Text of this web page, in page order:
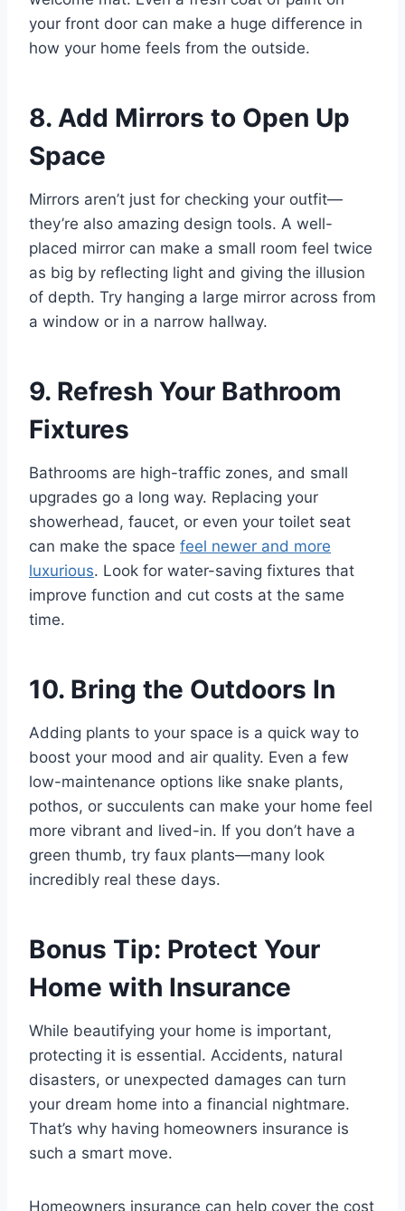
your front door can make a huge difference in
how your home feels from the outside.
8. Add Mirrors to Open Up
Space
Mirrors aren’t just for checking your outfit—
they’re also amazing design tools. A well-
placed mirror can make a small room feel twice
as big by reflecting light and giving the illusion
of depth. Try hanging a large mirror across from
a window or in a narrow hallway.
9. Refresh Your Bathroom
Fixtures
Bathrooms are high-traffic zones, and small
upgrades go a long way. Replacing your
showerhead, faucet, or even your toilet seat
can make the space feel newer and more
luxurious. Look for water-saving fixtures that
improve function and cut costs at the same
time.
10. Bring the Outdoors In
Adding plants to your space is a quick way to
boost your mood and air quality. Even a few
low-maintenance options like snake plants,
pothos, or succulents can make your home feel
more vibrant and lived-in. If you don’t have a
green thumb, try faux plants—many look
incredibly real these days.
Bonus Tip: Protect Your
Home with Insurance
While beautifying your home is important,
protecting it is essential. Accidents, natural
disasters, or unexpected damages can turn
your dream home into a financial nightmare.
That’s why having homeowners insurance is
such a smart move.
Homeowners insurance can help cover the cost